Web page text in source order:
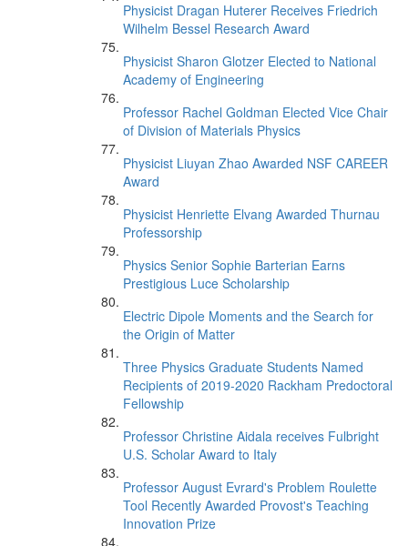
Physicist Dragan Huterer Receives Friedrich
Wilhelm Bessel Research Award
Physicist Sharon Glotzer Elected to National
Academy of Engineering
Professor Rachel Goldman Elected Vice Chair
of Division of Materials Physics
Physicist Liuyan Zhao Awarded NSF CAREER
Award
Physicist Henriette Elvang Awarded Thurnau
Professorship
Physics Senior Sophie Barterian Earns
Prestigious Luce Scholarship
Electric Dipole Moments and the Search for
the Origin of Matter
Three Physics Graduate Students Named
Recipients of 2019-2020 Rackham Predoctoral
Fellowship
Professor Christine Aidala receives Fulbright
U.S. Scholar Award to Italy
Professor August Evrard's Problem Roulette
Tool Recently Awarded Provost's Teaching
Innovation Prize